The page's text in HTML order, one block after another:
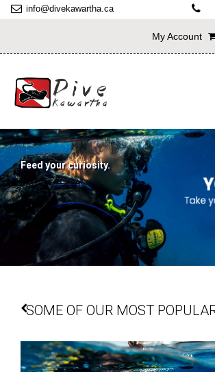
info@divekawartha.ca
My Account
Feed your curiosity.
Try Discover Scuba Diving
START TODAY
SOME OF OUR MOST